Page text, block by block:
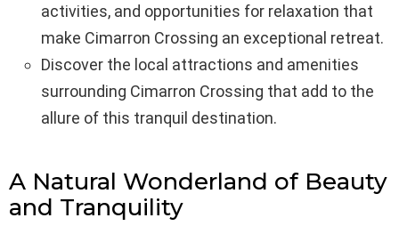
activities, and opportunities for relaxation that
make Cimarron Crossing an exceptional retreat.
Discover the local attractions and amenities
surrounding Cimarron Crossing that add to the
allure of this tranquil destination.
A Natural Wonderland of Beauty
and Tranquility